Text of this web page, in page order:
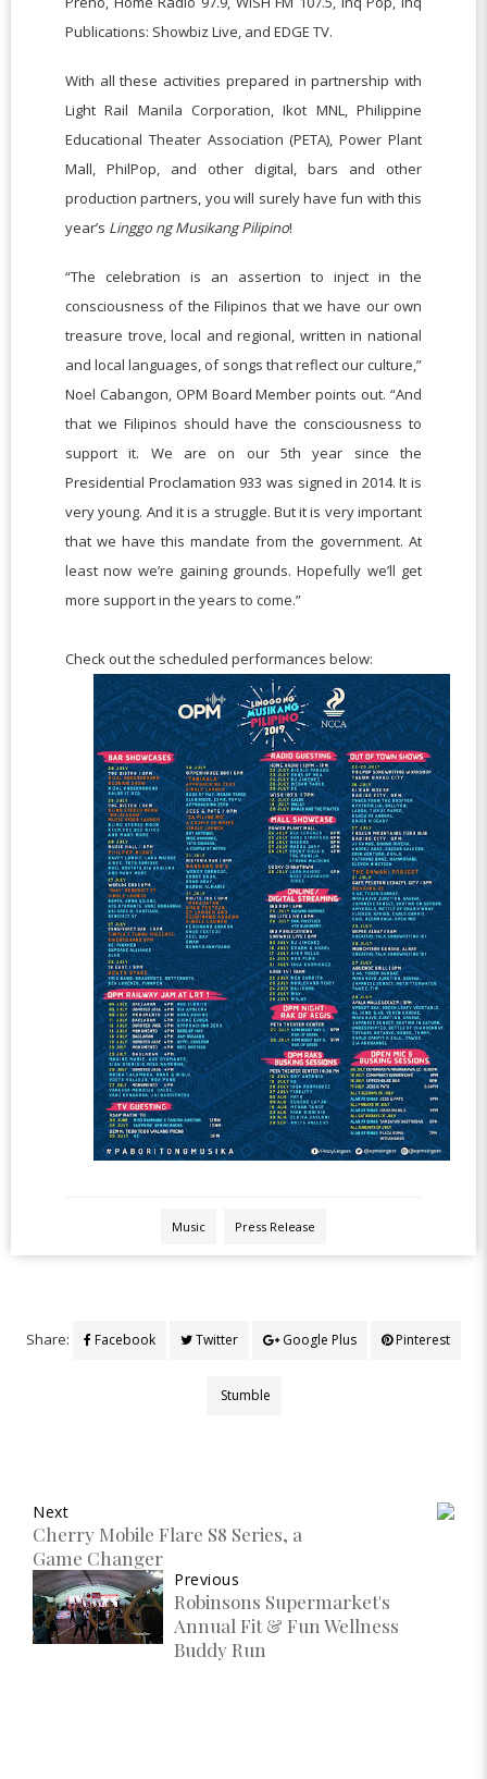
Publications: Showbiz Live, and EDGE TV.
With all these activities prepared in partnership with
Light Rail Manila Corporation, Ikot MNL, Philippine
Educational Theater Association (PETA), Power Plant
Mall, PhilPop, and other digital, bars and other
production partners, you will surely have fun with this
year’s Linggo ng Musikang Pilipino!
“The celebration is an assertion to inject in the
consciousness of the Filipinos that we have our own
treasure trove, local and regional, written in national
and local languages, of songs that reflect our culture,”
Noel Cabangon, OPM Board Member points out. “And
that we Filipinos should have the consciousness to
support it. We are on our 5th year since the
Presidential Proclamation 933 was signed in 2014. It is
very young. And it is a struggle. But it is very important
that we have this mandate from the government. At
least now we’re gaining grounds. Hopefully we’ll get
more support in the years to come.”
Check out the scheduled performances below:
Music Press Release
Share: Facebook Twitter Google Plus Pinterest
Stumble
Next
Cherry Mobile Flare S8 Series, a
Game Changer
Previous
Robinsons Supermarket's
Annual Fit & Fun Wellness
Buddy Run